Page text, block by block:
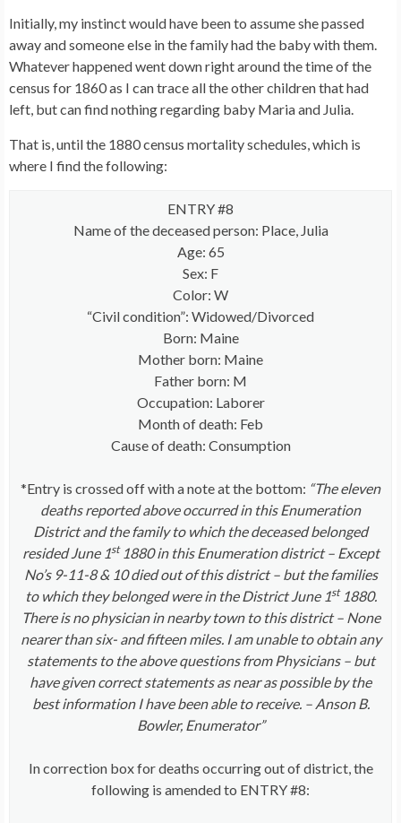
Initially, my instinct would have been to assume she passed
away and someone else in the family had the baby with them.
Whatever happened went down right around the time of the
census for 1860 as I can trace all the other children that had
left, but can find nothing regarding baby Maria and Julia.
That is, until the 1880 census mortality schedules, which is
where I find the following:
ENTRY #8
Name of the deceased person: Place, Julia
Age: 65
Sex: F
Color: W
“Civil condition”: Widowed/Divorced
Born: Maine
Mother born: Maine
Father born: M
Occupation: Laborer
Month of death: Feb
Cause of death: Consumption
*Entry is crossed off with a note at the bottom: “The eleven
deaths reported above occurred in this Enumeration
District and the family to which the deceased belonged
resided June 1st1880 in this Enumeration district – Except
No’s 9-11-8 & 10 died out of this district – but the families
to which they belonged were in the District June 1st1880.
There is no physician in nearby town to this district – None
nearer than six- and fifteen miles. I am unable to obtain any
statements to the above questions from Physicians – but
have given correct statements as near as possible by the
best information I have been able to receive. – Anson B.
Bowler, Enumerator”
In correction box for deaths occurring out of district, the
following is amended to ENTRY #8: